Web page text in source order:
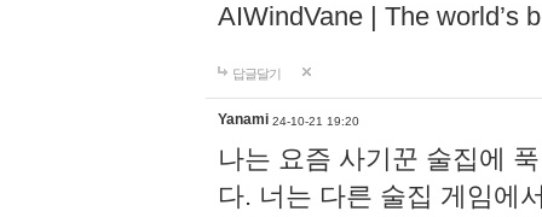
AIWindVane | The world’s
답글달기
Yanami 24-10-21 19:20
나는 요즘 사기꾼 술집에
다. 너는 다른 술집 게임에